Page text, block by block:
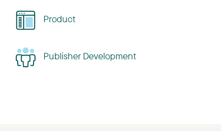
Product
Publisher Development